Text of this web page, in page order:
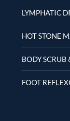
LYMPHATIC
HOT STONE
BODY SCRUB
FOOT